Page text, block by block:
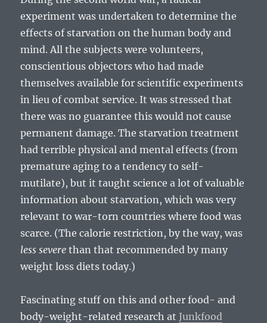
experiment was undertaken to determine the
effects of starvation on the human body and
mind. All the subjects were volunteers,
conscientious objectors who had made
themselves available for scientific experiments
in lieu of combat service. It was stressed that
there was no guarantee this would not cause
permanent damage. The starvation treatment
had terrible physical and mental effects (from
premature aging to a tendency to self-
mutilate), but it taught science a lot of valuable
information about starvation, which was very
relevant to war-torn countries where food was
scarce. (The calorie restriction, by the way, was
less severe than that recommended by many
weight loss diets today.)
Fascinating stuff on this and other food- and
body-weight-related research at Junkfood